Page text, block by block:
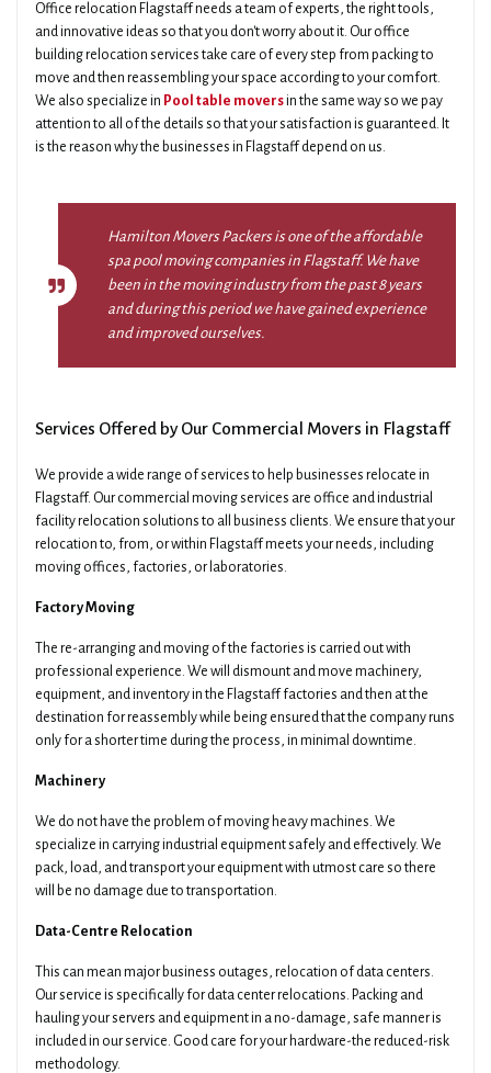
Office relocation Flagstaff needs a team of experts, the right tools,
and innovative ideas so that you don't worry about it. Our office
building relocation services take care of every step from packing to
move and then reassembling your space according to your comfort.
We also specialize in Pool table moversin the same way so we pay
attention to all of the details so that your satisfaction is guaranteed. It
is the reason why the businesses in Flagstaff depend on us.
Hamilton Movers Packers is one of the affordable
spa pool moving companies in Flagstaff. We have
been in the moving industry from the past 8 years
and during this period we have gained experience
and improved ourselves.
Services Offered by Our Commercial Movers in Flagstaff
We provide a wide range of services to help businesses relocate in
Flagstaff. Our commercial moving services are office and industrial
facility relocation solutions to all business clients. We ensure that your
relocation to, from, or within Flagstaff meets your needs, including
moving offices, factories, or laboratories.
Factory Moving
The re-arranging and moving of the factories is carried out with
professional experience. We will dismount and move machinery,
equipment, and inventory in the Flagstaff factories and then at the
destination for reassembly while being ensured that the company runs
only for a shorter time during the process, in minimal downtime.
Machinery
We do not have the problem of moving heavy machines. We
specialize in carrying industrial equipment safely and effectively. We
pack, load, and transport your equipment with utmost care so there
will be no damage due to transportation.
Data-Centre Relocation
This can mean major business outages, relocation of data centers.
Our service is specifically for data center relocations. Packing and
hauling your servers and equipment in a no-damage, safe manner is
included in our service. Good care for your hardware-the reduced-risk
methodology.